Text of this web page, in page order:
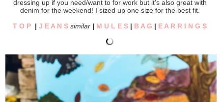
dressing up if you need/want to for work but it's also great with
denim for the weekend! I sized up one size for the best fit.
T O P |J E A N S similar | M U L E S | B A G | E A R R I N G S